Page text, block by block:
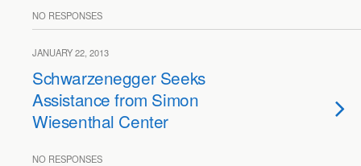
NO RESPONSES
JANUARY 22, 2013
Schwarzenegger Seeks
Assistance from Simon
Wiesenthal Center
NO RESPONSES